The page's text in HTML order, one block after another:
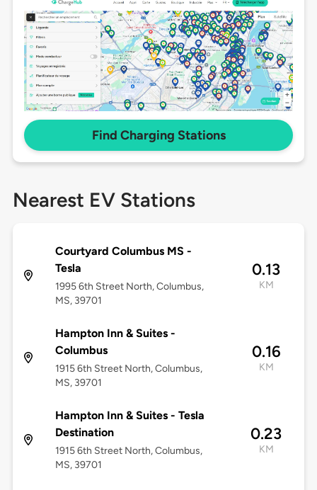
Find Charging Stations
Nearest EV Stations
Courtyard Columbus MS -
Tesla
1995 6th Street North, Columbus,
MS, 39701
0.13
KM
Hampton Inn & Suites -
Columbus
1915 6th Street North, Columbus,
MS, 39701
0.16
KM
Hampton Inn & Suites - Tesla
Destination
1915 6th Street North, Columbus,
MS, 39701
0.23
KM